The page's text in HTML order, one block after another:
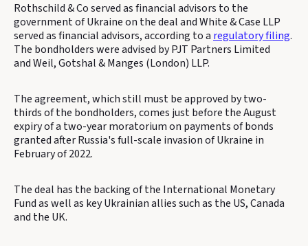
Rothschild & Co served as financial advisors to the
government of Ukraine on the deal and White & Case LLP
served as financial advisors, according to a regulatory filing.
The bondholders were advised by PJT Partners Limited
and Weil, Gotshal & Manges (London) LLP.
The agreement, which still must be approved by two-
thirds of the bondholders, comes just before the August
expiry of a two-year moratorium on payments of bonds
granted after Russia's full-scale invasion of Ukraine in
February of 2022.
The deal has the backing of the International Monetary
Fund as well as key Ukrainian allies such as the US, Canada
and the UK.